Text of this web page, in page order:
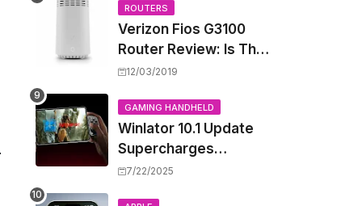
Wild West
ROUTERS
Verizon Fios G3100
Router Review: Is This
Wi-Fi 6 Giant Worth
12/03/2019
GAMING HANDHELD
Winlator 10.1 Update
Supercharges
Android's Windows
7/22/2025